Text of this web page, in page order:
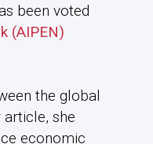
been voted
(AIPEN)
the global
she
economic